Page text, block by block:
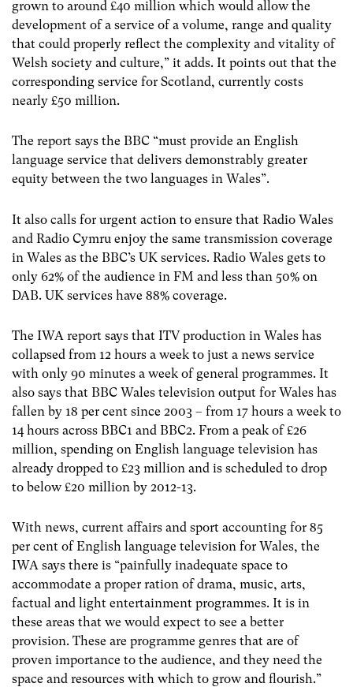
grown to around £40 million which would allow the
development of a service of a volume, range and quality
that could properly reflect the complexity and vitality of
Welsh society and culture,” it adds. It points out that the
corresponding service for Scotland, currently costs
nearly £50 million.
The report says the BBC “must provide an English
language service that delivers demonstrably greater
equity between the two languages in Wales”.
It also calls for urgent action to ensure that Radio Wales
and Radio Cymru enjoy the same transmission coverage
in Wales as the BBC’s UK services. Radio Wales gets to
only 62% of the audience in FM and less than 50% on
DAB. UK services have 88% coverage.
The IWA report says that ITV production in Wales has
collapsed from 12 hours a week to just a news service
with only 90 minutes a week of general programmes. It
also says that BBC Wales television output for Wales has
fallen by 18 per cent since 2003 – from 17 hours a week to
14 hours across BBC1 and BBC2. From a peak of £26
million, spending on English language television has
already dropped to £23 million and is scheduled to drop
to below £20 million by 2012-13.
With news, current affairs and sport accounting for 85
per cent of English language television for Wales, the
IWA says there is “painfully inadequate space to
accommodate a proper ration of drama, music, arts,
factual and light entertainment programmes. It is in
these areas that we would expect to see a better
provision. These are programme genres that are of
proven importance to the audience, and they need the
space and resources with which to grow and flourish.”